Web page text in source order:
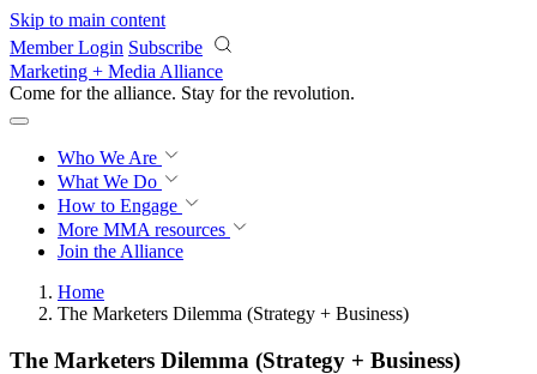
Skip to main content
Member Login Subscribe
Marketing + Media Alliance
Come for the alliance. Stay for the revolution.
Who We Are
What We Do
How to Engage
More MMA resources
Join the Alliance
Home
The Marketers Dilemma (Strategy + Business)
The Marketers Dilemma (Strategy + Business)